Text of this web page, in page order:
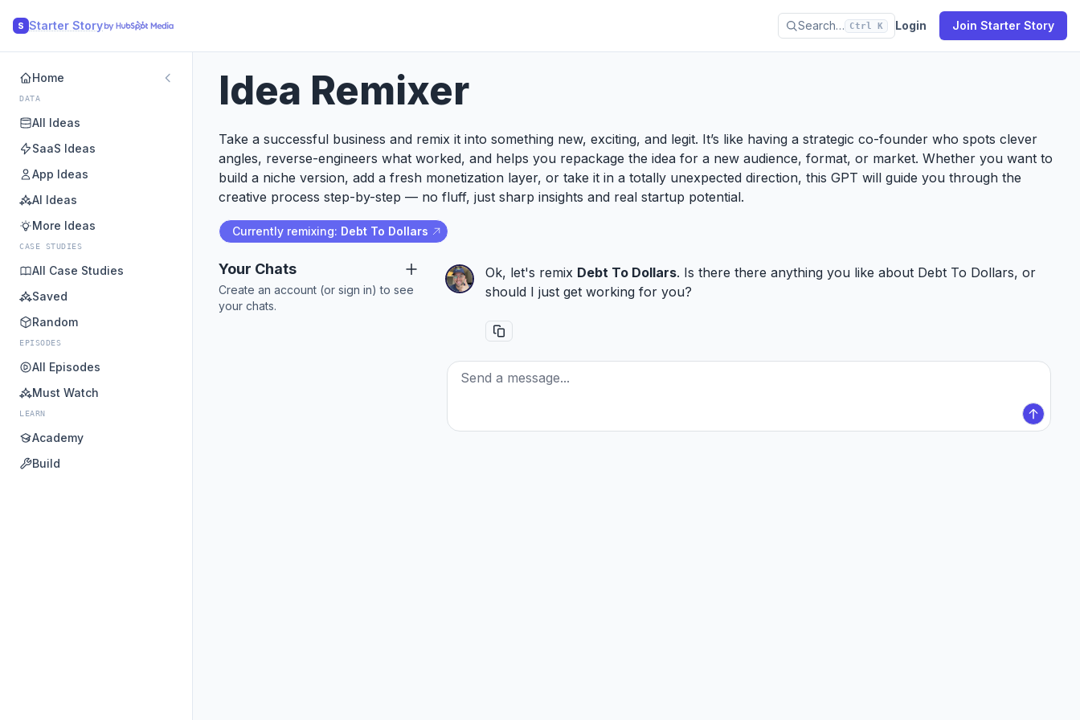
S Starter Story Search… Ctrl K Login Join Starter Story
Home
DATA
All Ideas
SaaS Ideas
App Ideas
AI Ideas
More Ideas
CASE STUDIES
All Case Studies
Saved
Random
EPISODES
All Episodes
Must Watch
LEARN
Academy
Build
Idea Remixer
Take a successful business and remix it into something new, exciting, and legit. It’s like having a strategic co-founder who spots clever
angles, reverse-engineers what worked, and helps you repackage the idea for a new audience, format, or market. Whether you want to
build a niche version, add a fresh monetization layer, or take it in a totally unexpected direction, this GPT will guide you through the
creative process step-by-step — no fluff, just sharp insights and real startup potential.
Currently remixing: Debt To Dollars
Your Chats
Create an account (or sign in) to see
your chats.
Ok, let's remix Debt To Dollars. Is there there anything you like about Debt To Dollars, or
should I just get working for you?